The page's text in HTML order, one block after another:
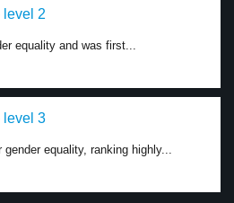
level 2
equality and was first...
level 3
gender equality, ranking highly...